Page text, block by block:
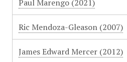
Paul Marengo (2021)
Ric Mendoza-Gleason (2007)
James Edward Mercer (2012)